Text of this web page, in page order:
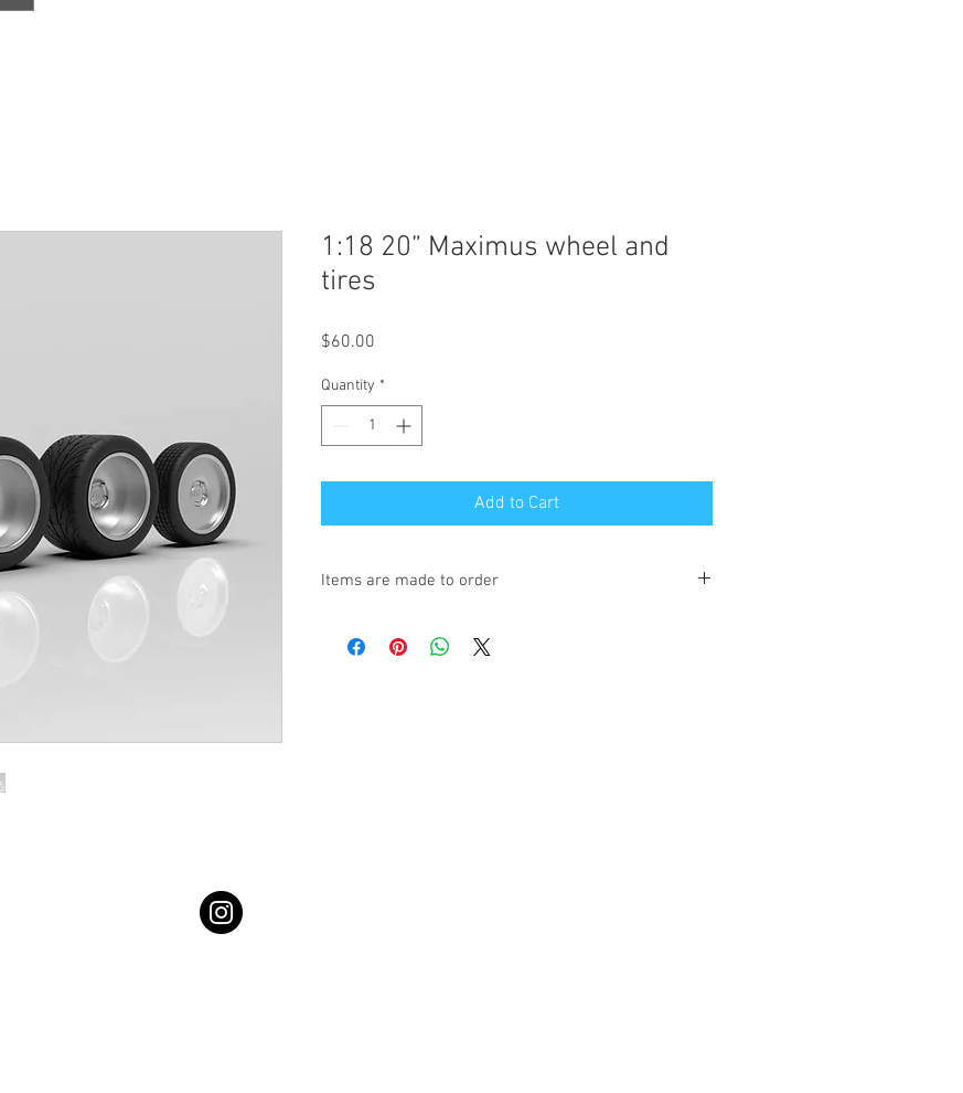
1:18 20” Maximus wheel and
tires
$60.00
Quantity *
Add to Cart
Items are made to order